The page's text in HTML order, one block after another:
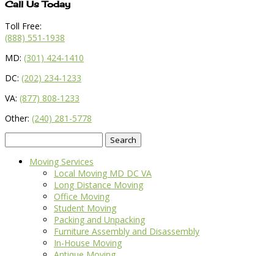
Call Us Today
Toll Free:
(888) 551-1938
MD: (301) 424-1410
DC: (202) 234-1233
VA: (877) 808-1233
Other: (240) 281-5778
for:
Moving Services
Local Moving MD DC VA
Long Distance Moving
Office Moving
Student Moving
Packing and Unpacking
Furniture Assembly and Disassembly
In-House Moving